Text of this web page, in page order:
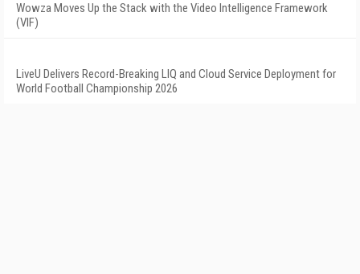
Wowza Moves Up the Stack with the Video Intelligence Framework
(VIF)
LiveU Delivers Record-Breaking LIQ and Cloud Service Deployment for
World Football Championship 2026